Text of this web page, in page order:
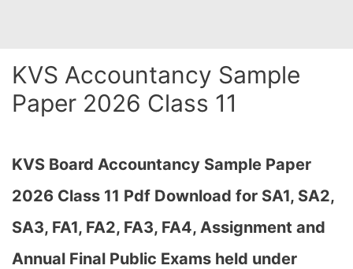
KVS Accountancy Sample
Paper 2026 Class 11
KVS Board Accountancy Sample Paper
2026 Class 11 Pdf Download for SA1, SA2,
SA3, FA1, FA2, FA3, FA4, Assignment and
Annual Final Public Exams held under